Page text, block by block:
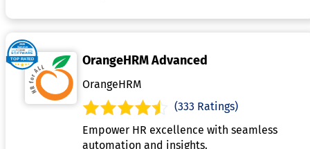
OrangeHRM Advanced
OrangeHRM
(333 Ratings)
Empower HR excellence with seamless
automation and insights.